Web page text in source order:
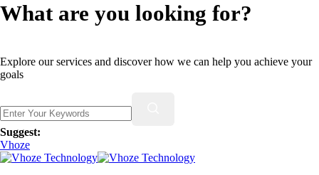
What are you looking for?
Explore our services and discover how we can help you achieve your
goals
Suggest:
Vhoze